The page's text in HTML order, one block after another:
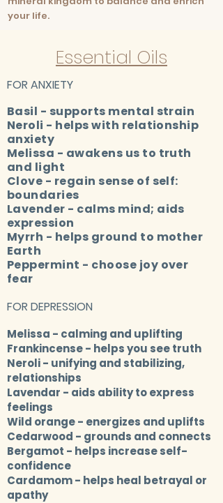
your life.
Essential Oils
FOR ANXIETY
Basil - supports mental strain
Neroli - helps with relationship
anxiety
Melissa - awakens us to truth
and light
Clove - regain sense of self:
boundaries
Lavender - calms mind; aids
expression
Myrrh - helps ground to mother
Earth
Peppermint - choose joy over
fear
FOR DEPRESSION
Melissa - calming and uplifting
Frankincense- helps you see truth
Neroli- unifying and stabilizing,
relationships
Lavendar - aids ability to express
feelings
Wild orange- energizes and uplifts
Cedarwood - grounds and connects
Bergamot - helps increase self-
confidence
Cardamom- helps heal betrayal or
apathy